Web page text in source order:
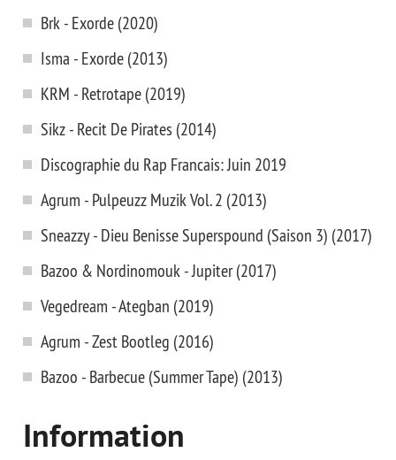
Brk - Exorde (2020)
Isma - Exorde (2013)
KRM - Retrotape (2019)
Sikz - Recit De Pirates (2014)
Discographie du Rap Francais: Juin 2019
Agrum - Pulpeuzz Muzik Vol. 2 (2013)
Sneazzy - Dieu Benisse Superspound (Saison 3) (2017)
Bazoo & Nordinomouk - Jupiter (2017)
Vegedream - Ategban (2019)
Agrum - Zest Bootleg (2016)
Bazoo - Barbecue (Summer Tape) (2013)
Information